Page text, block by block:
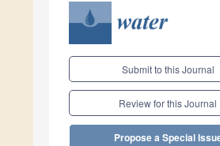
Submit to this Journal
Review for this Journal
Propose a Special